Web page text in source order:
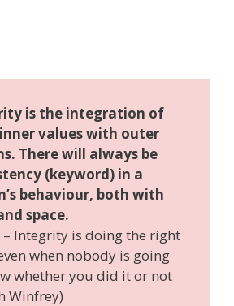
is the integration of
inner values with outer
There will always be
(keyword) in a
behaviour, both with
space.
– Integrity is doing the right
when nobody is going
whether you did it or not
Winfrey)